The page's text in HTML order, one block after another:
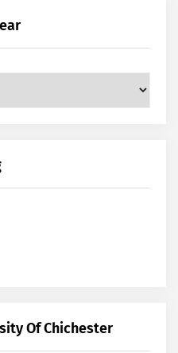
Of Chichester